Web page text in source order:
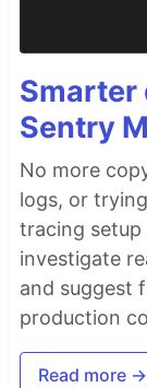
Smarter
Sentry
No more
logs, or
tracing setup
investigate
and suggest
production
Read more →